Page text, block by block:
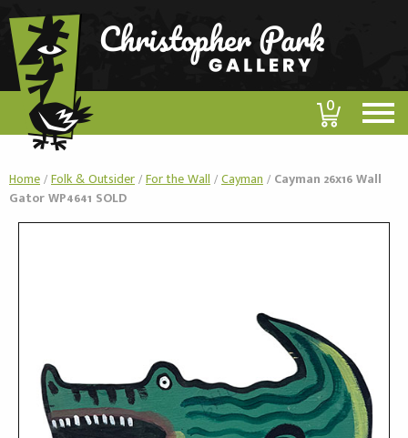
0
Home/Folk & Outsider/For the Wall/Cayman/ Cayman 26x16 Wall
Gator WP4641 SOLD